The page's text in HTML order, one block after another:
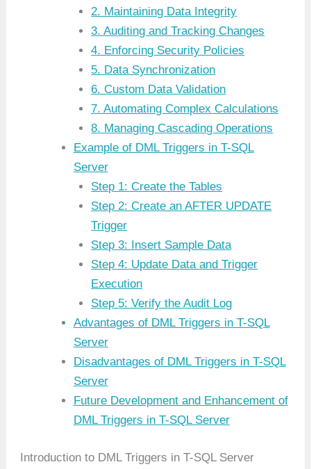
2. Maintaining Data Integrity
3. Auditing and Tracking Changes
4. Enforcing Security Policies
5. Data Synchronization
6. Custom Data Validation
7. Automating Complex Calculations
8. Managing Cascading Operations
Example of DML Triggers in T-SQL
Server
Step 1: Create the Tables
Step 2: Create an AFTER UPDATE
Trigger
Step 3: Insert Sample Data
Step 4: Update Data and Trigger
Execution
Step 5: Verify the Audit Log
Advantages of DML Triggers in T-SQL
Server
Disadvantages of DML Triggers in T-SQL
Server
Future Development and Enhancement of
DML Triggers in T-SQL Server
Introduction to DML Triggers in T-SQL Server